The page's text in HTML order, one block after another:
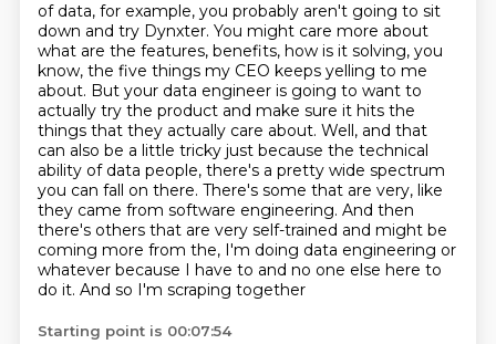
of data, for example, you probably aren't going to sit
down and try Dynxter. You might care more about
what are the features, benefits, how is it solving, you
know, the five things my CEO keeps yelling to me
about. But your data engineer is going to want to
actually try the product and make sure it hits the
things that they actually care about. Well, and that
can also be a little tricky just because the technical
ability of data people, there's a pretty wide spectrum
you can fall on there. There's some that are very, like
they came from software engineering. And then
there's others that are very self-trained and might be
coming more from the, I'm doing data engineering or
whatever because I have to and no one else here to
do it. And so I'm scraping together
Starting point is 00:07:54